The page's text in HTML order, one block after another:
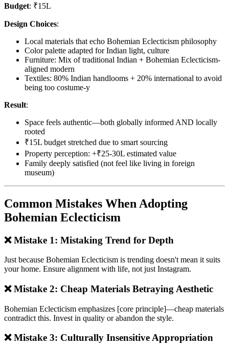
Budget: ₹15L
Design Choices:
Local materials that echo Bohemian Eclecticism philosophy
Color palette adapted for Indian light, culture
Furniture: Mix of traditional Indian + Bohemian Eclecticism-
aligned modern
Textiles: 80% Indian handlooms + 20% international to avoid
being too costume-y
Result:
Space feels authentic—both globally informed AND locally
rooted
₹15L budget stretched due to smart sourcing
Property perception: +₹25-30L estimated value
Family deeply satisfied (not feel like living in foreign
museum)
Common Mistakes When Adopting
Bohemian Eclecticism
❌ Mistake 1: Mistaking Trend for Depth
Just because Bohemian Eclecticism is trending doesn't mean it suits
your home. Ensure alignment with life, not just Instagram.
❌ Mistake 2: Cheap Materials Betraying Aesthetic
Bohemian Eclecticism emphasizes [core principle]—cheap materials
contradict this. Invest in quality or abandon the style.
❌ Mistake 3: Culturally Insensitive Appropriation